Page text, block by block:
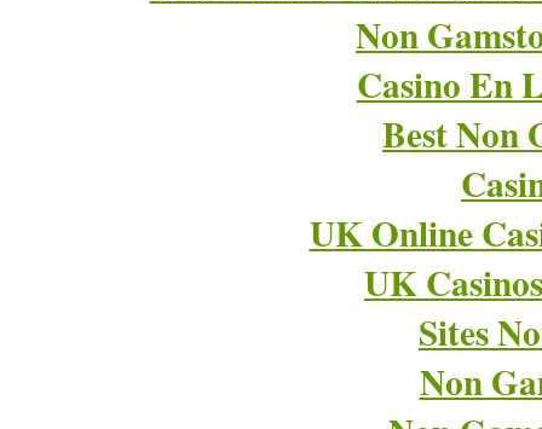
Non
Casino En
Best Non
UK Online
UK
Sites
Non